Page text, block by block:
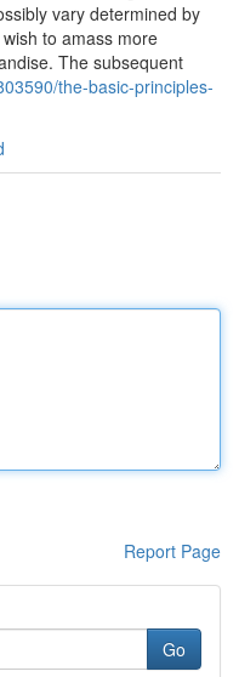
vary determined by
to amass more
The subsequent
the-basic-principles-
Report Page
Go